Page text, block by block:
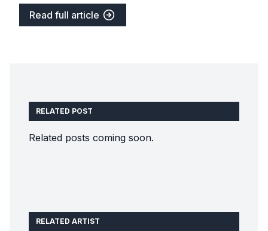
Read full article
RELATED POST
Related posts coming soon.
RELATED ARTIST